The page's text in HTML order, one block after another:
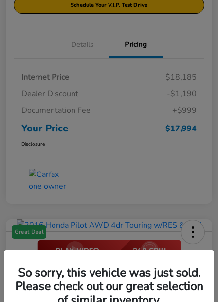
Schedule Your V.I.P. Test Drive
Details Pricing
Internet Price
$18,185
Dealer Discount
-$1,190
Documentation Fee
+$999
Your Price $17,994
Disclosure
Great Deal
2016 Honda Pilot AWD 4dr Touring
W/RES & Navi
So sorry, this vehicle was just sold.
Please check out our great selection